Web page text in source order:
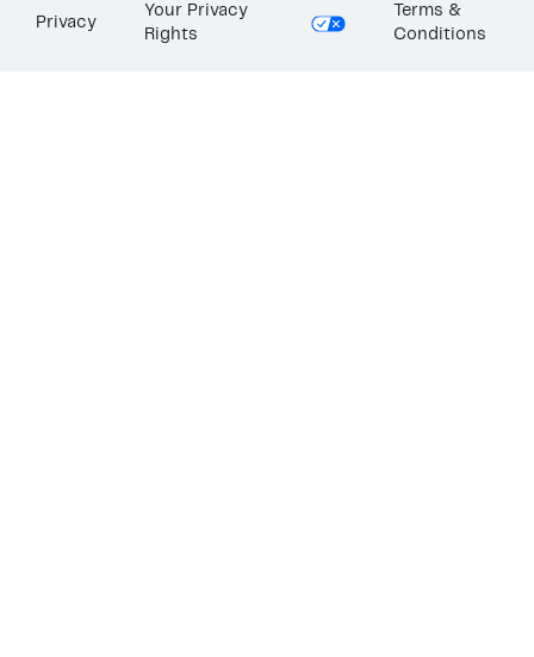
Privacy
Your Privacy
Rights
Terms &
Conditions